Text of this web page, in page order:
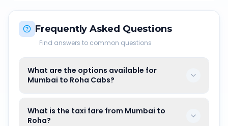
Frequently Asked Questions
Find answers to common questions
What are the options available for
Mumbai to Roha Cabs?
What is the taxi fare from Mumbai to
Roha?